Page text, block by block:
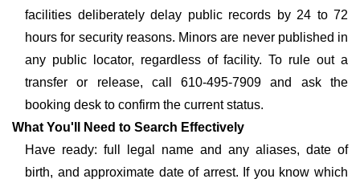
facilities deliberately delay public records by 24 to 72
hours for security reasons. Minors are never published in
any public locator, regardless of facility. To rule out a
transfer or release, call 610-495-7909 and ask the
booking desk to confirm the current status.
What You'll Need to Search Effectively
Have ready: full legal name and any aliases, date of
birth, and approximate date of arrest. If you know which